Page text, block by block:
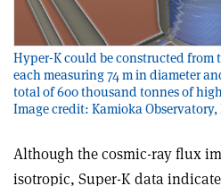
Hyper-K could be constructed
each measuring 74 m in diameter
total of 600 thousand tonnes of
Image credit: Kamioka
Although the cosmic-ray flux
isotropic, Super-K data